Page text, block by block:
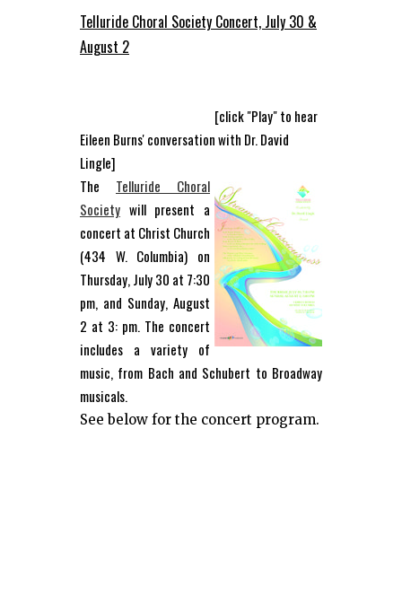
Telluride Choral Society Concert, July 30 &
August 2
[click "Play" to hear
Eileen Burns' conversation with Dr. David
Lingle]
The Telluride Choral
Society will present a
concert at Christ Church
(434 W. Columbia) on
Thursday, July 30 at 7:30
pm, and Sunday, August
2 at 3: pm. The concert
includes a variety of
music, from Bach and Schubert to Broadway
musicals.
See below for the concert program.